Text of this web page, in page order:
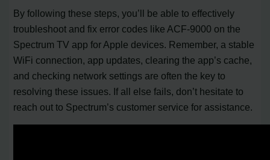
By following these steps, you’ll be able to effectively
troubleshoot and fix error codes like ACF-9000 on the
Spectrum TV app for Apple devices. Remember, a stable
WiFi connection, app updates, clearing the app’s cache,
and checking network settings are often the key to
resolving these issues. If all else fails, don’t hesitate to
reach out to Spectrum’s customer service for assistance.